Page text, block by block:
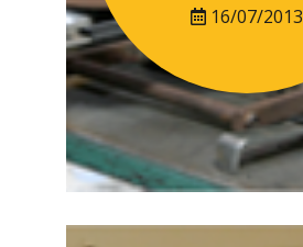
16/07/2013